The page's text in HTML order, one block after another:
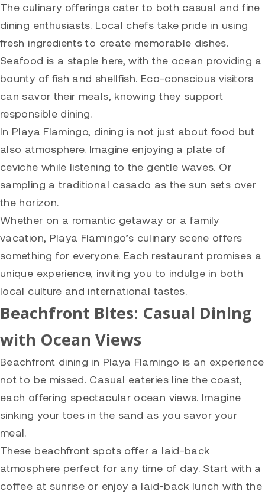
The culinary offerings cater to both casual and fine
dining enthusiasts. Local chefs take pride in using
fresh ingredients to create memorable dishes.
Seafood is a staple here, with the ocean providing a
bounty of fish and shellfish. Eco-conscious visitors
can savor their meals, knowing they support
responsible dining.
In Playa Flamingo, dining is not just about food but
also atmosphere. Imagine enjoying a plate of
ceviche while listening to the gentle waves. Or
sampling a traditional casado as the sun sets over
the horizon.
Whether on a romantic getaway or a family
vacation, Playa Flamingo’s culinary scene offers
something for everyone. Each restaurant promises a
unique experience, inviting you to indulge in both
local culture and international tastes.
Beachfront Bites: Casual Dining
with Ocean Views
Beachfront dining in Playa Flamingo is an experience
not to be missed. Casual eateries line the coast,
each offering spectacular ocean views. Imagine
sinking your toes in the sand as you savor your
meal.
These beachfront spots offer a laid-back
atmosphere perfect for any time of day. Start with a
coffee at sunrise or enjoy a laid-back lunch with the